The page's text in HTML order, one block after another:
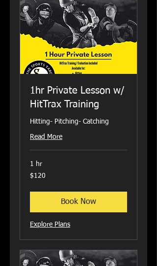
1hr Private Lesson w/
HitTrax Training
Hitting- Pitching- Catching
Read More
1 hr
120
US
$120
Book Now
Explore Plans